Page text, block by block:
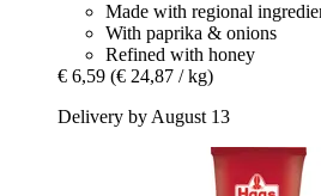
Made with regional
With paprika & onions
Refined with honey
€ 6,59 (€ 24,87 / kg)
Delivery by August 13